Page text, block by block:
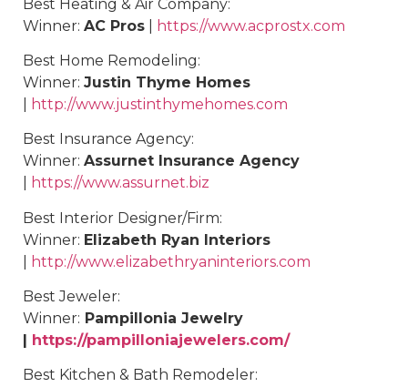
Best Heating & Air Company:
Winner: AC Pros https://www.acprostx.com
Best Home Remodeling:
Winner: Justin Thyme Homes
http://www.justinthymehomes.com
Best Insurance Agency:
Winner: Assurnet Insurance Agency
https://www.assurnet.biz
Best Interior Designer/Firm:
Winner: Elizabeth Ryan Interiors
http://www.elizabethryaninteriors.com
BestJeweler:
Winner: Pampillonia Jewelry
| https://pampilloniajewelers.com/
Best Kitchen & Bath Remodeler: